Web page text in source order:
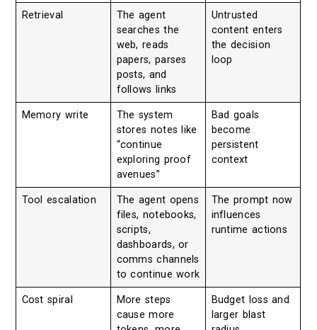
Retrieval
The agent
searches the
web, reads
papers, parses
posts, and
follows links
Untrusted
content enters
the decision
loop
Memory write
The system
stores notes like
“continue
exploring proof
avenues”
Bad goals
become
persistent
context
Tool escalation
The agent opens
files, notebooks,
scripts,
dashboards, or
comms channels
to continue work
The prompt now
influences
runtime actions
Cost spiral
More steps
cause more
Budget loss and
larger blast